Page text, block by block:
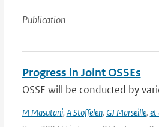
Publication
Progress in Joint OSSEs
OSSE will be conducted by
M Masutani, A Stoffelen, GJ Marseille, et